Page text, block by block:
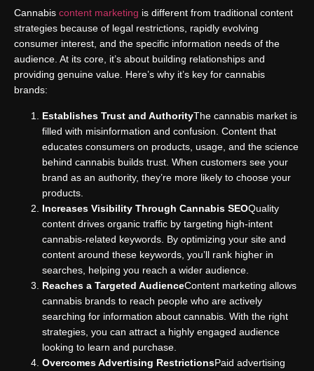
Cannabis content marketing is different from traditional content
strategies because of legal restrictions, rapidly evolving
consumer interest, and the specific information needs of the
audience. At its core, it’s about building relationships and
providing genuine value. Here’s why it’s key for cannabis
brands:
Establishes Trust and AuthorityThe cannabis market is
filled with misinformation and confusion. Content that
educates consumers on products, usage, and the science
behind cannabis builds trust. When customers see your
brand as an authority, they’re more likely to choose your
products.
Increases Visibility Through Cannabis SEOQuality
content drives organic traffic by targeting high-intent
cannabis-related keywords. By optimizing your site and
content around these keywords, you’ll rank higher in
searches, helping you reach a wider audience.
Reaches a Targeted AudienceContent marketing allows
cannabis brands to reach people who are actively
searching for information about cannabis. With the right
strategies, you can attract a highly engaged audience
looking to learn and purchase.
Overcomes Advertising RestrictionsPaid advertising